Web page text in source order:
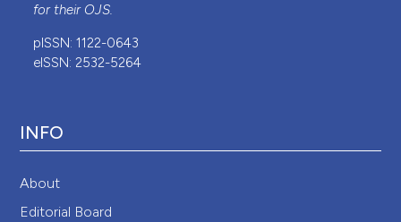
for their OJS.
pISSN: 1122-0643
eISSN: 2532-5264
INFO
About
Editorial Board